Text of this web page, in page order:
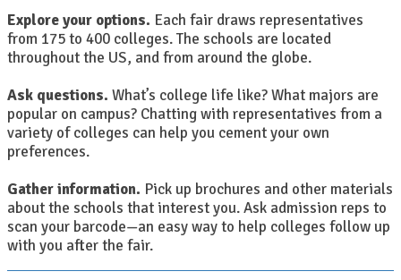
Explore your options. Each fair draws representatives
from 175 to 400 colleges. The schools are located
throughout the US, and from around the globe.
Ask questions. What’s college life like? What majors are
popular on campus? Chatting with representatives from a
variety of colleges can help you cement your own
preferences.
Gather information. Pick up brochures and other materials
about the schools that interest you. Ask admission reps to
scan your barcode—an easy way to help colleges follow up
with you after the fair.